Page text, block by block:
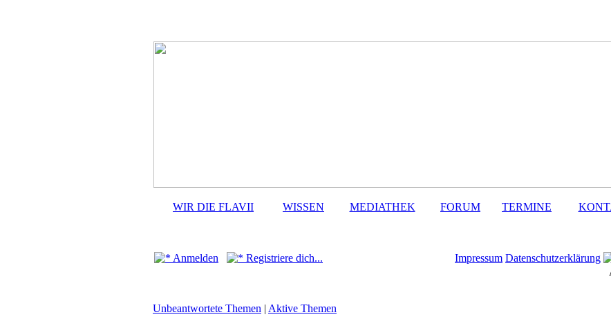
WIR DIE FLAVII WISSEN MEDIATHEK FORUM TERMINE
Anmelden Registriere dich... Impressum Datenschutzerklärung
Unbeantwortete Themen | Aktive Themen